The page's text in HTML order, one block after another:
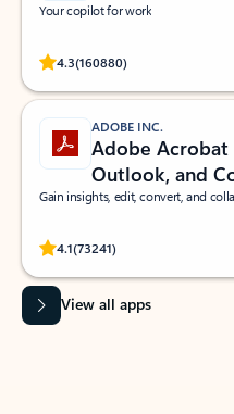
Your copilot for work
4.3(160880)
Rated (#=ratingAverage#) stars
ADOBE INC.
Adobe Acrobat
Outlook, and
Gain insights, edit, convert, and
4.1(73241)
Rated (#=ratingAverage#) stars
View all apps